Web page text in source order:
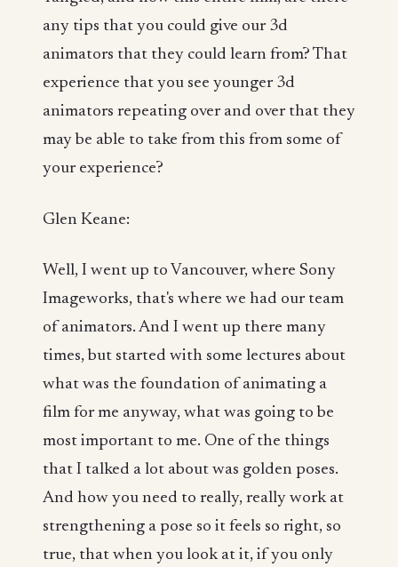
any tips that you could give our 3d
animators that they could learn from? That
experience that you see younger 3d
animators repeating over and over that they
may be able to take from this from some of
your experience?
Glen Keane:
Well, I went up to Vancouver, where Sony
Imageworks, that's where we had our team
of animators. And I went up there many
times, but started with some lectures about
what was the foundation of animating a
film for me anyway, what was going to be
most important to me. One of the things
that I talked a lot about was golden poses.
And how you need to really, really work at
strengthening a pose so it feels so right, so
true, that when you look at it, if you only